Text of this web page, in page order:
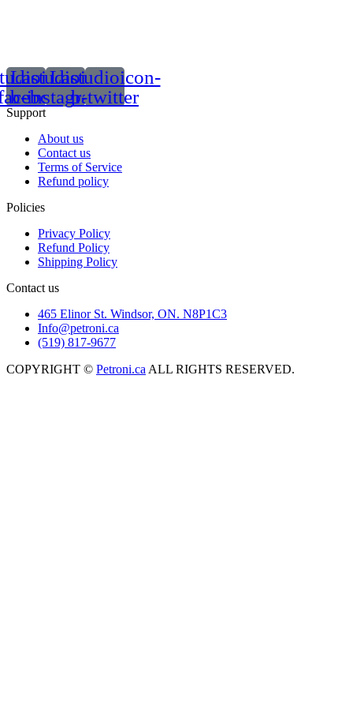
Lastudioicon-
b-instagram-1
Lastudioicon-
b-twitter
Support
About us
Contact us
Terms of Service
Refund policy
Policies
Privacy Policy
Refund Policy
Shipping Policy
Contact us
465 Elinor St. Windsor, ON. N8P1C3
Info@petroni.ca
(519) 817-9677
COPYRIGHT © Petroni.ca ALL RIGHTS RESERVED.